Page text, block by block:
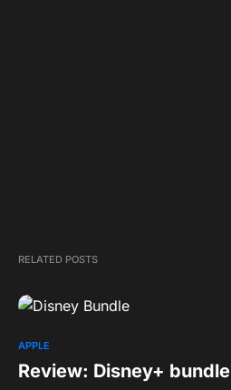
RELATED POSTS
APPLE
Review: Disney+ bundle